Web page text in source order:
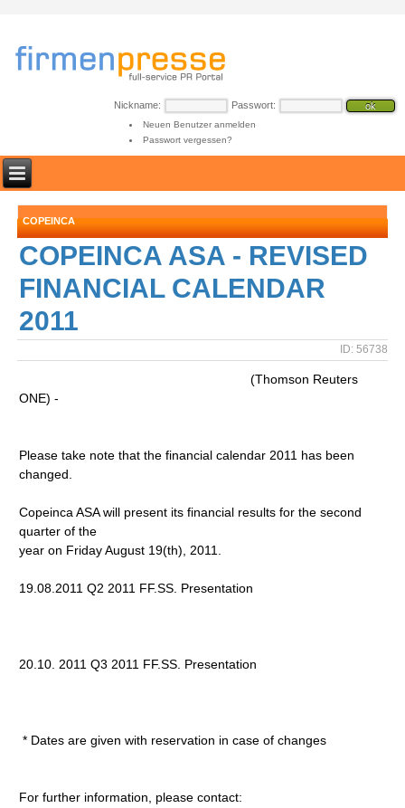
Nickname: Passwort:
Neuen Benutzer anmelden
Passwort vergessen?
COPEINCA
COPEINCA ASA - REVISED
FINANCIAL CALENDAR
2011
ID: 56738
(Thomson Reuters
ONE) -
Please take note that the financial calendar 2011 has been
changed.
Copeinca ASA will present its financial results for the second
quarter of the
year on Friday August 19(th), 2011.
19.08.2011 Q2 2011 FF.SS. Presentation
20.10. 2011 Q3 2011 FF.SS. Presentation
* Dates are given with reservation in case of changes
For further information, please contact: